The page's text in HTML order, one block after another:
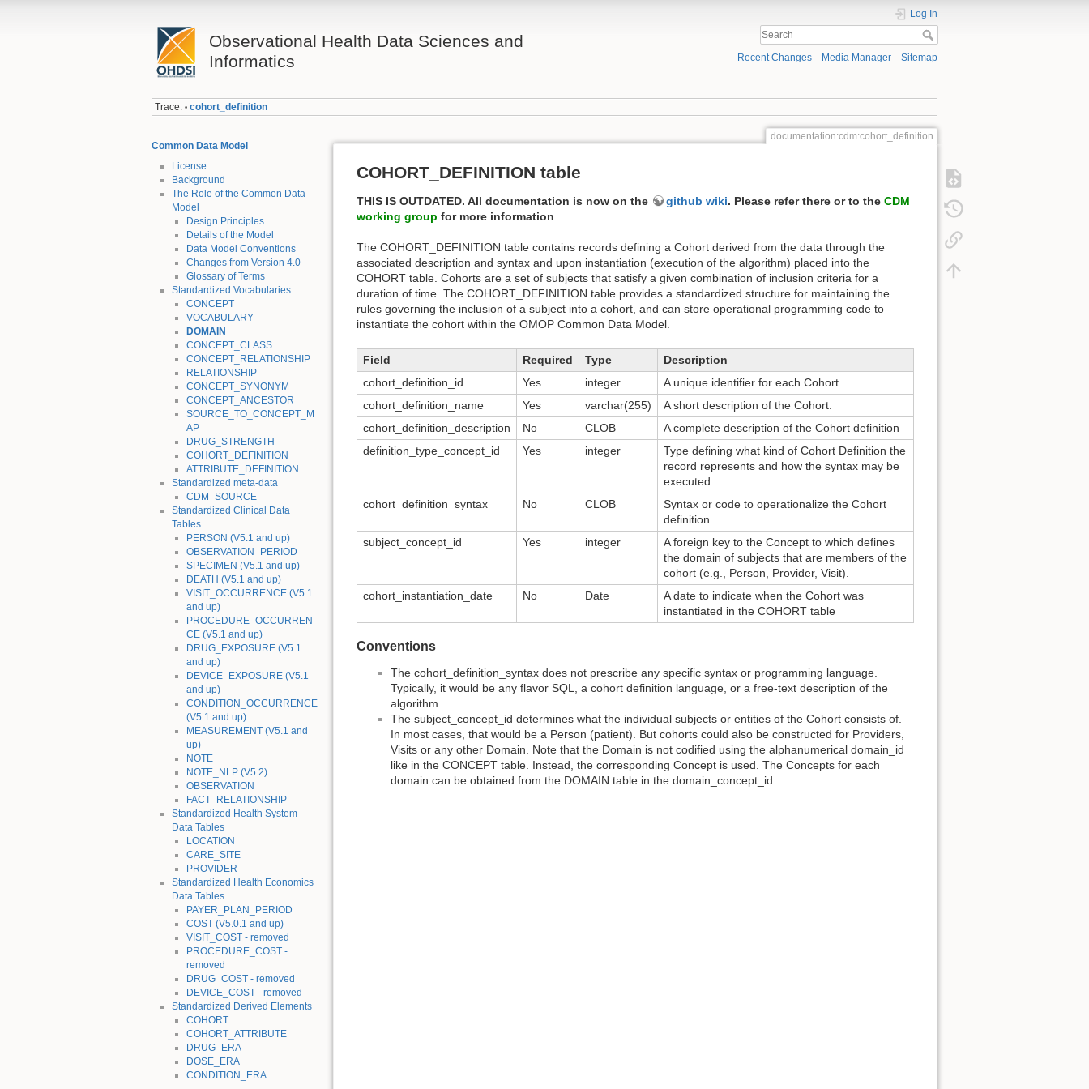
Observational Health Data Sciences and
Informatics
Log In
Recent Changes Media Manager Sitemap
Trace: • cohort_definition
Common Data Model
License
Background
The Role of the Common Data
Model
Design Principles
Details of the Model
Data Model Conventions
Changes from Version 4.0
Glossary of Terms
Standardized Vocabularies
CONCEPT
VOCABULARY
DOMAIN
CONCEPT_CLASS
CONCEPT_RELATIONSHIP
RELATIONSHIP
CONCEPT_SYNONYM
CONCEPT_ANCESTOR
SOURCE_TO_CONCEPT_M
AP
DRUG_STRENGTH
COHORT_DEFINITION
ATTRIBUTE_DEFINITION
Standardized meta-data
CDM_SOURCE
Standardized Clinical Data
Tables
PERSON (V5.1 and up)
OBSERVATION_PERIOD
SPECIMEN (V5.1 and up)
DEATH (V5.1 and up)
VISIT_OCCURRENCE (V5.1
and up)
PROCEDURE_OCCURREN
CE (V5.1 and up)
DRUG_EXPOSURE (V5.1
and up)
DEVICE_EXPOSURE (V5.1
and up)
CONDITION_OCCURRENCE
(V5.1 and up)
MEASUREMENT (V5.1 and
up)
NOTE
NOTE_NLP (V5.2)
OBSERVATION
FACT_RELATIONSHIP
Standardized Health System
Data Tables
LOCATION
CARE_SITE
PROVIDER
Standardized Health Economics
Data Tables
PAYER_PLAN_PERIOD
COST (V5.0.1 and up)
VISIT_COST - removed
PROCEDURE_COST -
removed
DRUG_COST - removed
DEVICE_COST - removed
Standardized Derived Elements
COHORT
COHORT_ATTRIBUTE
DRUG_ERA
DOSE_ERA
CONDITION_ERA
documentation:cdm:cohort_definition
COHORT_DEFINITION table
THIS IS OUTDATED. All documentation is now on the github wiki. Please refer there or to the CDM
working group for more information
The COHORT_DEFINITION table contains records defining a Cohort derived from the data through the
associated description and syntax and upon instantiation (execution of the algorithm) placed into the
COHORT table. Cohorts are a set of subjects that satisfy a given combination of inclusion criteria for a
duration of time. The COHORT_DEFINITION table provides a standardized structure for maintaining the
rules governing the inclusion of a subject into a cohort, and can store operational programming code to
instantiate the cohort within the OMOP Common Data Model.
Field Required Type
Description
cohort_definition_id
Yes integer
A unique identifier for each Cohort.
cohort_definition_name
Yes varchar(255)
A short description of the Cohort.
cohort_definition_description
No CLOB
A complete description of the Cohort definition
definition_type_concept_id
Yes integer
Type defining what kind of Cohort Definition the
record represents and how the syntax may be
executed
cohort_definition_syntax
No CLOB
Syntax or code to operationalize the Cohort
definition
subject_concept_id
Yes integer
A foreign key to the Concept to which defines
the domain of subjects that are members of the
cohort (e.g., Person, Provider, Visit).
cohort_instantiation_date
No Date
A date to indicate when the Cohort was
instantiated in the COHORT table
Conventions
The cohort_definition_syntax does not prescribe any specific syntax or programming language.
Typically, it would be any flavor SQL, a cohort definition language, or a free-text description of the
algorithm.
The subject_concept_id determines what the individual subjects or entities of the Cohort consists of.
In most cases, that would be a Person (patient). But cohorts could also be constructed for Providers,
Visits or any other Domain. Note that the Domain is not codified using the alphanumerical domain_id
like in the CONCEPT table. Instead, the corresponding Concept is used. The Concepts for each
domain can be obtained from the DOMAIN table in the domain_concept_id.